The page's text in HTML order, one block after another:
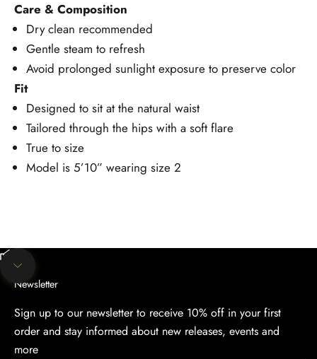
Care & Composition
Dry clean recommended
Gentle steam to refresh
Avoid prolonged sunlight exposure to preserve color
Fit
Designed to sit at the natural waist
Tailored through the hips with a soft flare
True to size
Model is 5’10” wearing size 2
Unmute video
Navigate to next section
Newsletter
Sign up to our newsletter to receive 10% off in your first
order and stay informed about new releases, events and
more